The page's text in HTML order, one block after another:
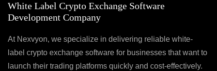
White Label Crypto Exchange Software
Development Company
At Nexvyon, we specialize in delivering reliable white-
label crypto exchange software for businesses that want to
launch their trading platforms quickly and cost-effectively.